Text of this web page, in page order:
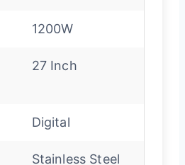
1200W
27 Inch
Digital
Stainless Steel